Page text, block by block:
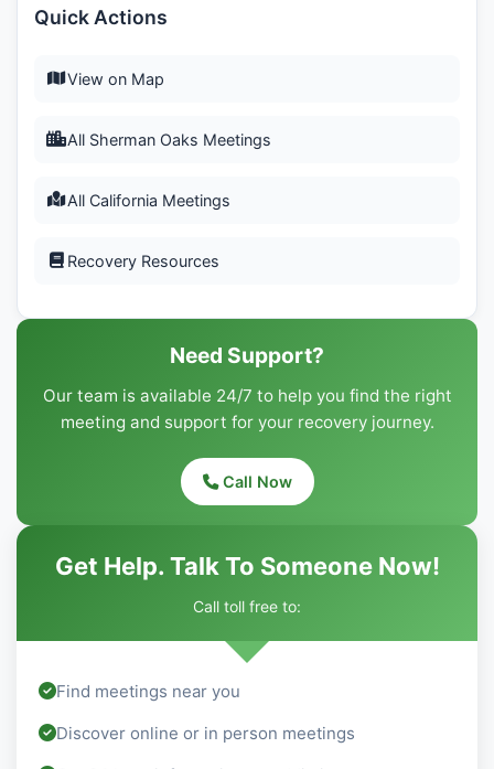
Quick Actions
View on Map
All Sherman Oaks Meetings
All California Meetings
Recovery Resources
Need Support?
Our team is available 24/7 to help you find the right
meeting and support for your recovery journey.
Call Now
Get Help. Talk To Someone Now!
Call toll free to:
Find meetings near you
Discover online or in person meetings